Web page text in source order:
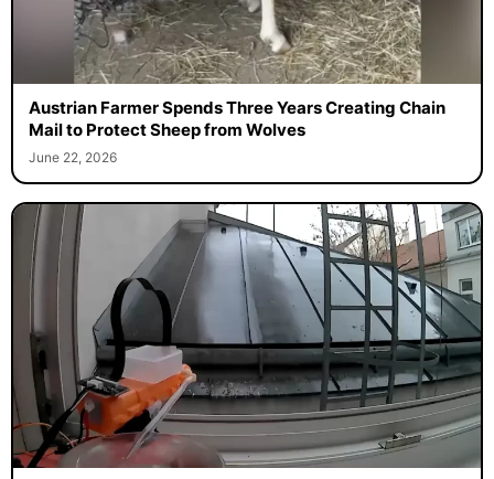
Austrian Farmer Spends Three Years Creating Chain
Mail to Protect Sheep from Wolves
June 22, 2026